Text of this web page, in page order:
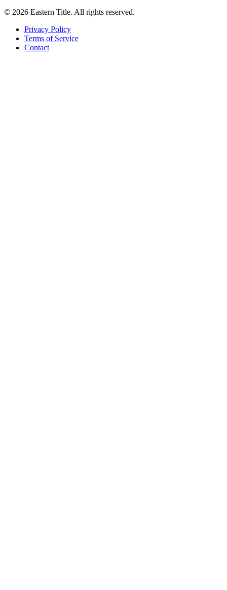
© 2026 Eastern Title. All rights reserved.
Privacy Policy
Terms of Service
Contact